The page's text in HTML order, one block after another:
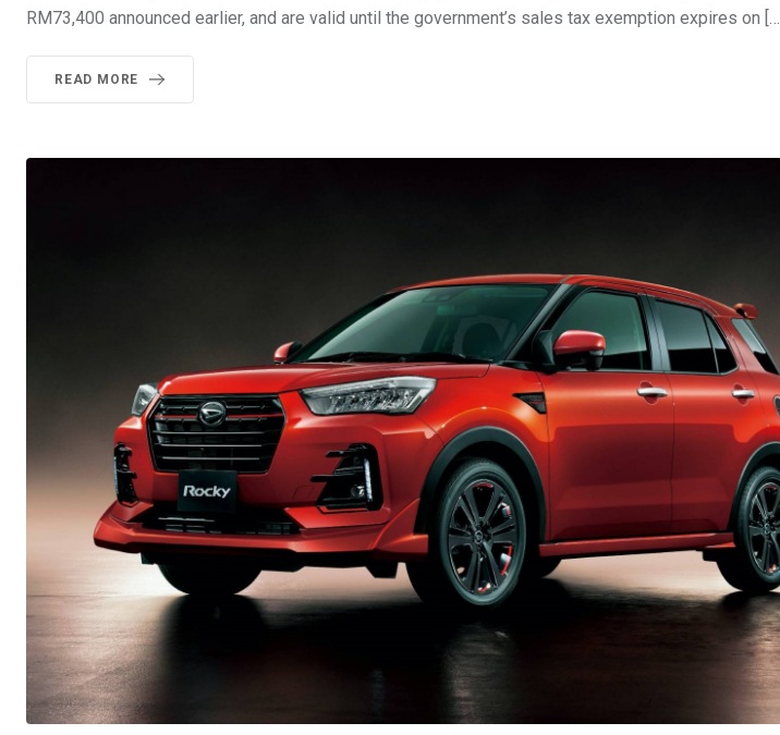
RM73,400 announced earlier, and are valid until the government’s sales tax exemption expires on […]
READ MORE